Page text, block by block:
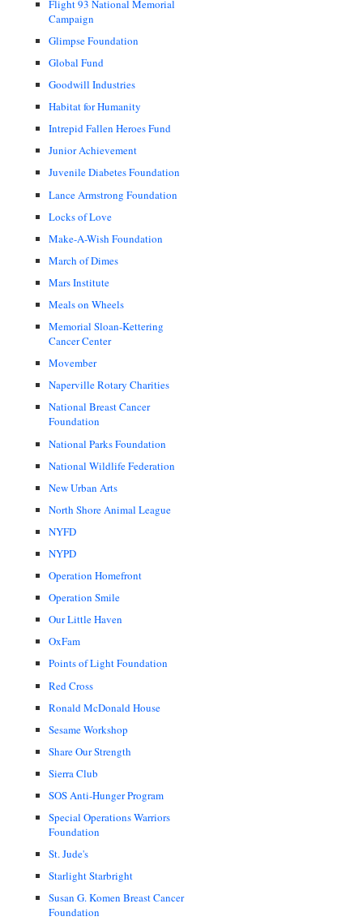
Flight 93 National Memorial
Campaign
Glimpse Foundation
Global Fund
Goodwill Industries
Habitat for Humanity
Intrepid Fallen Heroes Fund
Junior Achievement
Juvenile Diabetes Foundation
Lance Armstrong Foundation
Locks of Love
Make-A-Wish Foundation
March of Dimes
Mars Institute
Meals on Wheels
Memorial Sloan-Kettering
Cancer Center
Movember
Naperville Rotary Charities
National Breast Cancer
Foundation
National Parks Foundation
National Wildlife Federation
New Urban Arts
North Shore Animal League
NYFD
NYPD
Operation Homefront
Operation Smile
Our Little Haven
OxFam
Points of Light Foundation
Red Cross
Ronald McDonald House
Sesame Workshop
Share Our Strength
Sierra Club
SOS Anti-Hunger Program
Special Operations Warriors
Foundation
St. Jude's
Starlight Starbright
Susan G. Komen Breast Cancer
Foundation